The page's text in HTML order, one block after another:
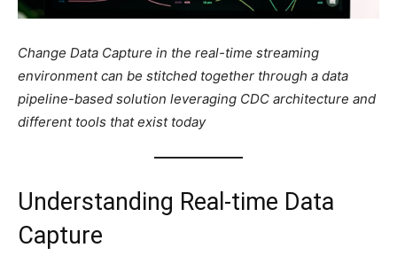
Change Data Capture in the real-time streaming
environment can be stitched together through a data
pipeline-based solution leveraging CDC architecture and
different tools that exist today
Understanding Real-time Data
Capture